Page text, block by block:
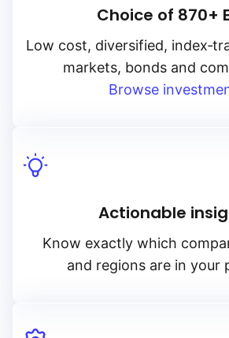
Choice of 870+
Low cost, diversified,
markets, bonds and
Browse
Actionable
Know exactly which
and regions are in your